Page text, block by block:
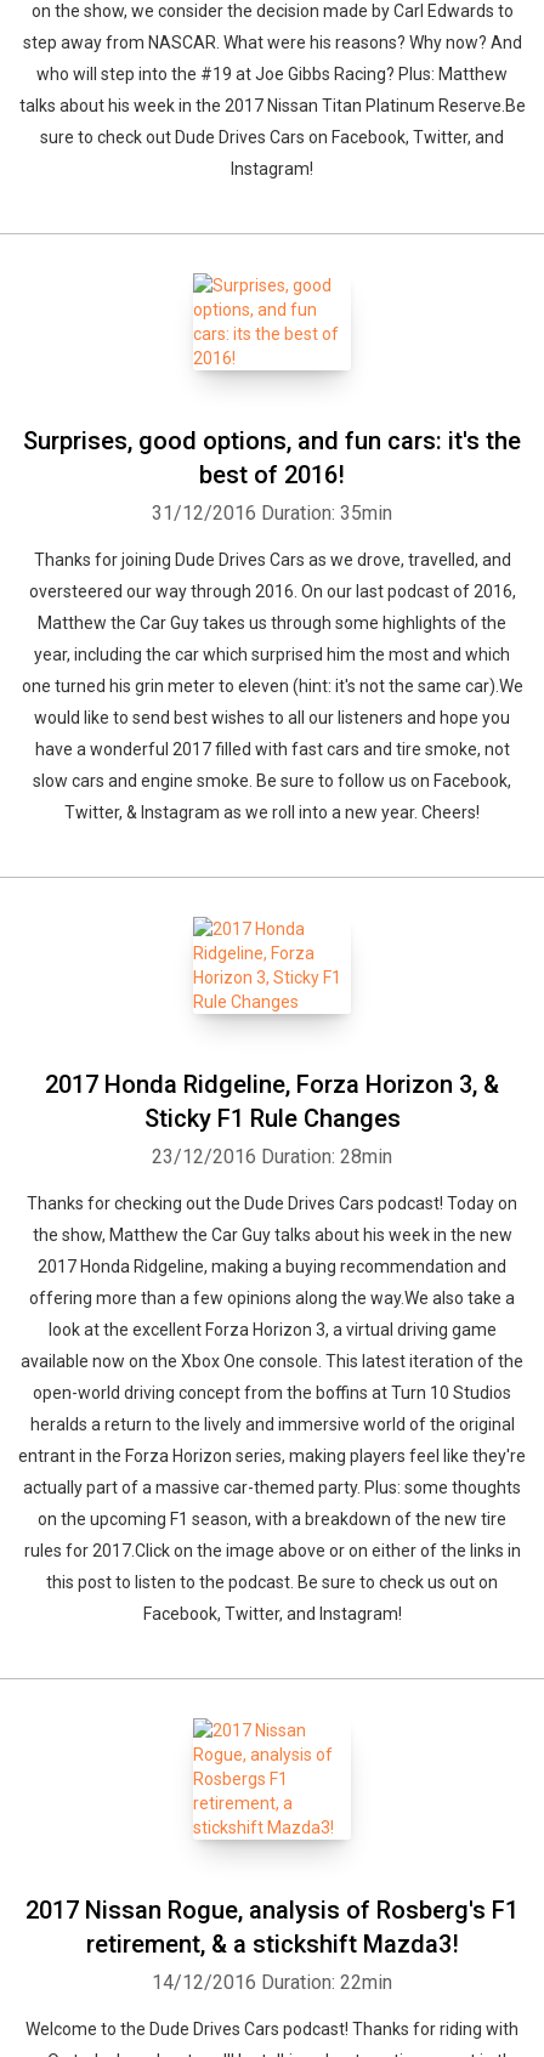
on the show, we consider the decision made by Carl Edwards to
step away from NASCAR. What were his reasons? Why now? And
who will step into the #19 at Joe Gibbs Racing? Plus: Matthew
talks about his week in the 2017 Nissan Titan Platinum Reserve.Be
sure to check out Dude Drives Cars on Facebook, Twitter, and
Instagram!
Surprises, good options, and fun cars: it's the
best of 2016!
31/12/2016 Duration: 35min
Thanks for joining Dude Drives Cars as we drove, travelled, and
oversteered our way through 2016. On our last podcast of 2016,
Matthew the Car Guy takes us through some highlights of the
year, including the car which surprised him the most and which
one turned his grin meter to eleven (hint: it's not the same car).We
would like to send best wishes to all our listeners and hope you
have a wonderful 2017 filled with fast cars and tire smoke, not
slow cars and engine smoke. Be sure to follow us on Facebook,
Twitter, & Instagram as we roll into a new year. Cheers!
2017 Honda Ridgeline, Forza Horizon 3, &
Sticky F1 Rule Changes
23/12/2016 Duration: 28min
Thanks for checking out the Dude Drives Cars podcast! Today on
the show, Matthew the Car Guy talks about his week in the new
2017 Honda Ridgeline, making a buying recommendation and
offering more than a few opinions along the way.We also take a
look at the excellent Forza Horizon 3, a virtual driving game
available now on the Xbox One console. This latest iteration of the
open-world driving concept from the boffins at Turn 10 Studios
heralds a return to the lively and immersive world of the original
entrant in the Forza Horizon series, making players feel like they're
actually part of a massive car-themed party. Plus: some thoughts
on the upcoming F1 season, with a breakdown of the new tire
rules for 2017.Click on the image above or on either of the links in
this post to listen to the podcast. Be sure to check us out on
Facebook, Twitter, and Instagram!
2017 Nissan Rogue, analysis of Rosberg's F1
retirement, & a stickshift Mazda3!
14/12/2016 Duration: 22min
Welcome to the Dude Drives Cars podcast! Thanks for riding with